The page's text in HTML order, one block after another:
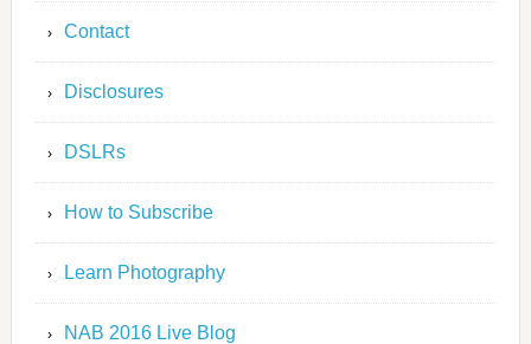
Contact
Disclosures
DSLRs
How to Subscribe
Learn Photography
NAB 2016 Live Blog